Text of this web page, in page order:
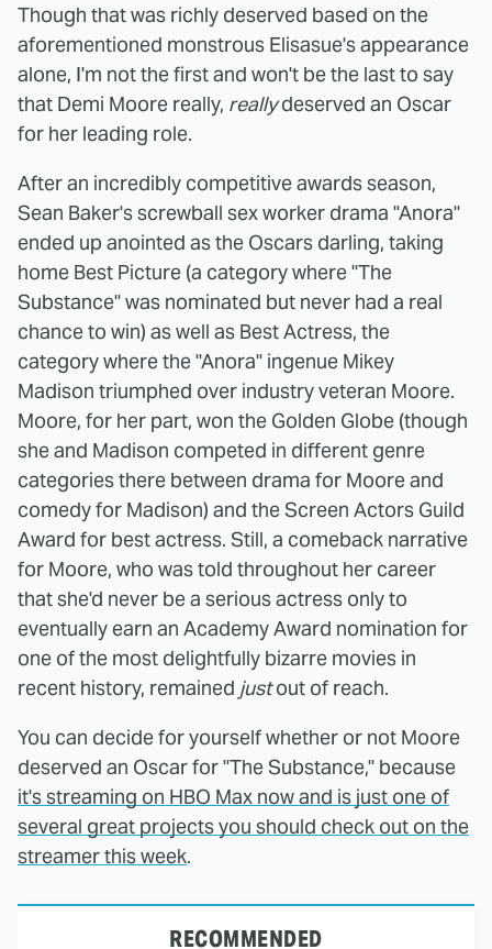
Though that was richly deserved based on the
aforementioned monstrous Elisasue's appearance
alone, I'm not the first and won't be the last to say
that Demi Moore really, reallydeserved an Oscar
for her leading role.
After an incredibly competitive awards season,
Sean Baker's screwball sex worker drama "Anora"
ended up anointed as the Oscars darling, taking
home Best Picture (a category where "The
Substance" was nominated but never had a real
chance to win) as well as Best Actress, the
category where the "Anora" ingenue Mikey
Madison triumphed over industry veteran Moore.
Moore, for her part, won the Golden Globe (though
she and Madison competed in different genre
categories there between drama for Moore and
comedy for Madison) and the Screen Actors Guild
Award for best actress. Still, a comeback narrative
for Moore, who was told throughout her career
that she'd never be a serious actress only to
eventually earn an Academy Award nomination for
one of the most delightfully bizarre movies in
recent history, remained justout of reach.
You can decide for yourself whether or not Moore
deserved an Oscar for "The Substance," because
it's streaming on HBO Max now and is just one of
several great projects you should check out on the
streamer this week.
RECOMMENDED